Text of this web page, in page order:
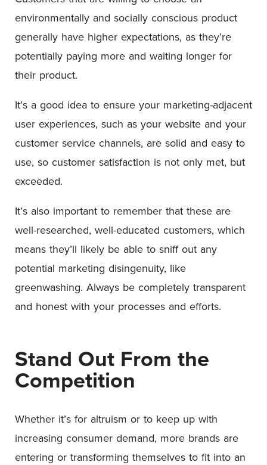
environmentally and socially conscious product
generally have higher expectations, as they’re
potentially paying more and waiting longer for
their product.
It’s a good idea to ensure your marketing-adjacent
user experiences, such as your website and your
customer service channels, are solid and easy to
use, so customer satisfaction is not only met, but
exceeded.
It’s also important to remember that these are
well-researched, well-educated customers, which
means they’ll likely be able to sniff out any
potential marketing disingenuity, like
greenwashing. Always be completely transparent
and honest with your processes and efforts.
Stand Out From the
Competition
Whether it’s for altruism or to keep up with
increasing consumer demand, more brands are
entering or transforming themselves to fit into an